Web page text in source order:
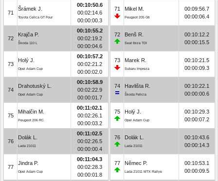
71
Šrámek J.
Toyota Celica GT Four
00:10:50.6
00:02:14.6
00:00:00.3
72
Krajča P.
Škoda 110 L
00:10:55.2
00:02:19.2
00:00:04.6
73
Holý J.
Opel Adam Cup
00:10:57.2
00:02:21.2
00:00:02.0
74
Drahotuský L.
Opel Adam Cup
00:10:58.9
00:02:22.9
00:00:01.7
75
Mihalčin M.
Peugeot 206 RC
00:11:02.1
00:02:26.1
00:00:03.2
76
Dolák L.
Lada 21011
00:11:02.5
00:02:26.5
00:00:00.4
77
Jindra P.
Opel Adam Cup
00:11:04.3
00:02:28.3
00:00:01.8
71 Mikel M.
Peugeot 205 Gti
00:09:56.7
00:00:06.4
72 Benš R.
Seat Ibiza TDI
00:10:12.2
00:00:15.5
73 Marek R.
Subaru Impreza
00:10:21.5
00:00:09.3
74 Havlišta R.
Škoda Felicia
00:10:22.1
00:00:00.6
75 Holý J.
Opel Adam Cup
00:10:29.3
00:00:07.2
76 Dolák L.
Lada 21011
00:10:43.6
00:00:14.3
77 Němec P.
Lada 21011 MTX Rallye
00:10:53.1
00:00:09.5